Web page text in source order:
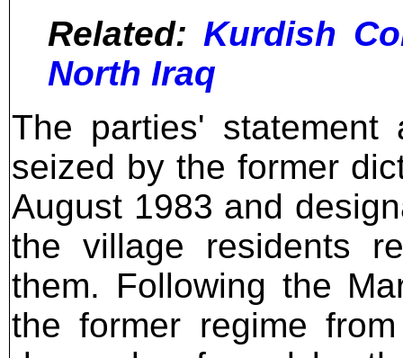
Related: Kurdish
North Iraq
The parties'
seized by the former
August 1983 and
the village residents
them. Following the
the former regime